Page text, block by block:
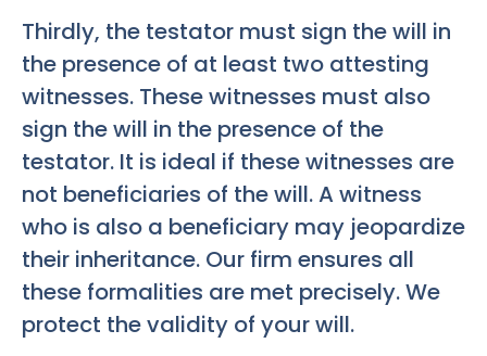
Thirdly, the testator must sign the will in
the presence of at least two attesting
witnesses. These witnesses must also
sign the will in the presence of the
testator. It is ideal if these witnesses are
not beneficiaries of the will. A witness
who is also a beneficiary may jeopardize
their inheritance. Our firm ensures all
these formalities are met precisely. We
protect the validity of your will.